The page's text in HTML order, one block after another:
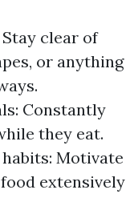
clear of
or anything
Constantly
they eat.
Motivate
extensively